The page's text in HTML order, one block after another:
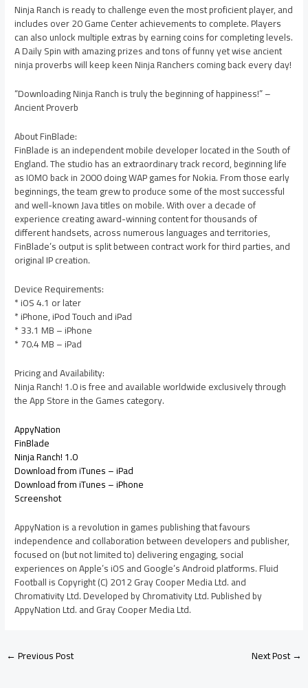
Ninja Ranch is ready to challenge even the most proficient player, and
includes over 20 Game Center achievements to complete. Players
can also unlock multiple extras by earning coins for completing levels.
A Daily Spin with amazing prizes and tons of funny yet wise ancient
ninja proverbs will keep keen Ninja Ranchers coming back every day!
“Downloading Ninja Ranch is truly the beginning of happiness!” –
Ancient Proverb
About FinBlade:
FinBlade is an independent mobile developer located in the South of
England. The studio has an extraordinary track record, beginning life
as IOMO back in 2000 doing WAP games for Nokia. From those early
beginnings, the team grew to produce some of the most successful
and well-known Java titles on mobile. With over a decade of
experience creating award-winning content for thousands of
different handsets, across numerous languages and territories,
FinBlade’s output is split between contract work for third parties, and
original IP creation.
Device Requirements:
* iOS 4.1 or later
* iPhone, iPod Touch and iPad
* 33.1 MB – iPhone
* 70.4 MB – iPad
Pricing and Availability:
Ninja Ranch! 1.0 is free and available worldwide exclusively through
the App Store in the Games category.
AppyNation
FinBlade
Ninja Ranch! 1.0
Download from iTunes – iPad
Download from iTunes – iPhone
Screenshot
AppyNation is a revolution in games publishing that favours
independence and collaboration between developers and publisher,
focused on (but not limited to) delivering engaging, social
experiences on Apple’s iOS and Google’s Android platforms. Fluid
Football is Copyright (C) 2012 Gray Cooper Media Ltd. and
Chromativity Ltd. Developed by Chromativity Ltd. Published by
AppyNation Ltd. and Gray Cooper Media Ltd.
←Previous Post Next Post→